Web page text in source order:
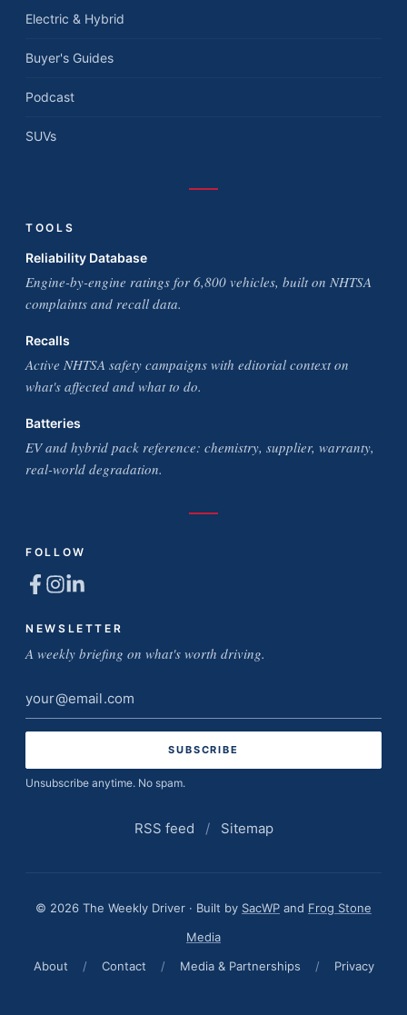
Electric & Hybrid
Buyer's Guides
Podcast
SUVs
TOOLS
Reliability Database
Engine-by-engine ratings for 6,800 vehicles, built on NHTSA
complaints and recall data.
Recalls
Active NHTSA safety campaigns with editorial context on
what's affected and what to do.
Batteries
EV and hybrid pack reference: chemistry, supplier, warranty,
real-world degradation.
FOLLOW
NEWSLETTER
A weekly briefing on what's worth driving.
Email
address
Unsubscribe anytime. No spam.
RSS feed / Sitemap
© 2026 The Weekly Driver · Built by SacWP and Frog Stone
Media
About
/ Contact / Media & Partnerships / Privacy